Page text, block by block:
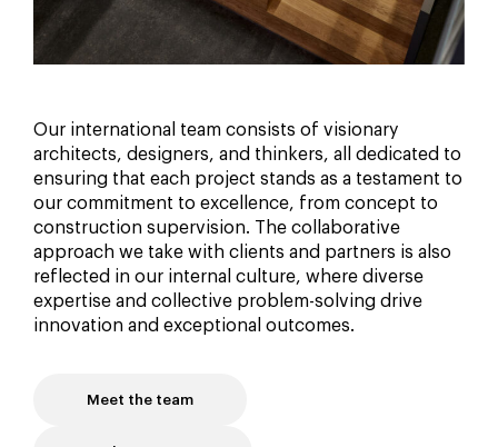
Our international team consists of visionary
architects, designers, and thinkers, all dedicated to
ensuring that each project stands as a testament to
our commitment to excellence, from concept to
construction supervision. The collaborative
approach we take with clients and partners is also
reflected in our internal culture, where diverse
expertise and collective problem-solving drive
innovation and exceptional outcomes.
Meet the team